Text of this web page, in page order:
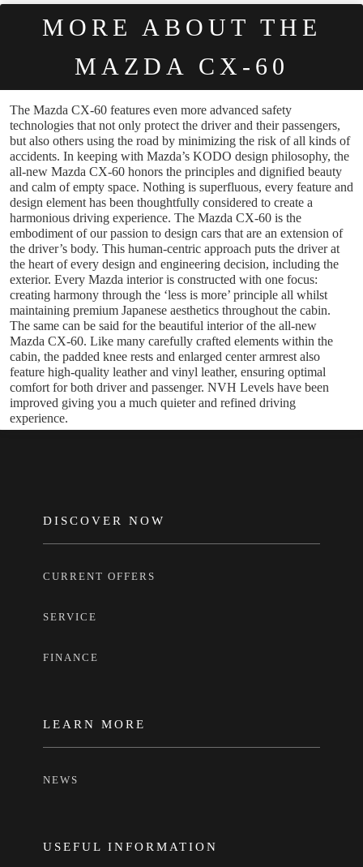
MORE ABOUT THE
MAZDA CX-60
The Mazda CX-60 features even more advanced safety
technologies that not only protect the driver and their passengers,
but also others using the road by minimizing the risk of all kinds of
accidents. In keeping with Mazda’s KODO design philosophy, the
all-new Mazda CX-60 honors the principles and dignified beauty
and calm of empty space. Nothing is superfluous, every feature and
design element has been thoughtfully considered to create a
harmonious driving experience. The Mazda CX-60 is the
embodiment of our passion to design cars that are an extension of
the driver’s body. This human-centric approach puts the driver at
the heart of every design and engineering decision, including the
exterior. Every Mazda interior is constructed with one focus:
creating harmony through the ‘less is more’ principle all whilst
maintaining premium Japanese aesthetics throughout the cabin.
The same can be said for the beautiful interior of the all-new
Mazda CX-60. Like many carefully crafted elements within the
cabin, the padded knee rests and enlarged center armrest also
feature high-quality leather and vinyl leather, ensuring optimal
comfort for both driver and passenger. NVH Levels have been
improved giving you a much quieter and refined driving
experience.
FOOTER
DISCOVER NOW
CURRENT OFFERS
SERVICE
FINANCE
LEARN MORE
NEWS
USEFUL INFORMATION